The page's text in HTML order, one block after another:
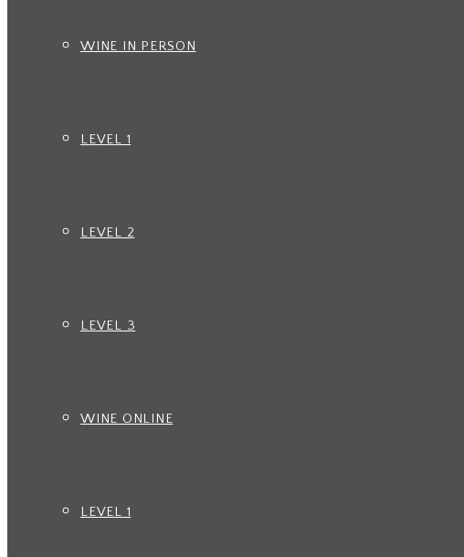
WINE IN PERSON
LEVEL 1
LEVEL 2
LEVEL 3
WINE ONLINE
LEVEL 1